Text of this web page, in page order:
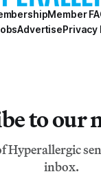
Member
AdvertisePrivacy
to our
Hyperallergic
inbox.